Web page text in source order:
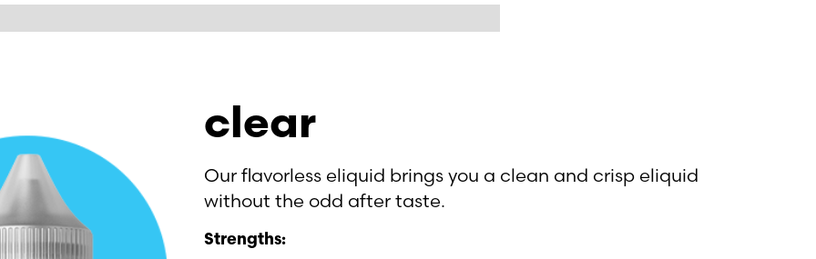
clear
Our flavorless eliquid brings you a clean and crisp eliquid
without the odd after taste.
Strengths: